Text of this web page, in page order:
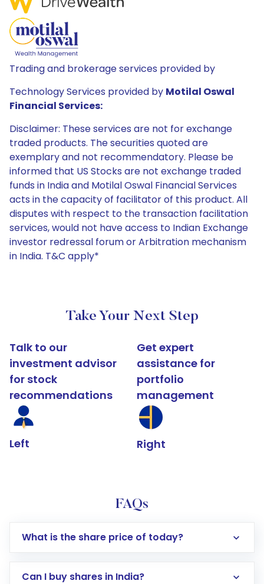
Trading and brokerage services provided by
Technology Services provided by Motilal Oswal
Financial Services:
Disclaimer: These services are not for exchange
traded products. The securities quoted are
exemplary and not recommendatory. Please be
informed that US Stocks are not exchange traded
funds in India and Motilal Oswal Financial Services
acts in the capacity of facilitator of this product. All
disputes with respect to the transaction facilitation
services, would not have access to Indian Exchange
investor redressal forum or Arbitration mechanism
in India. T&C apply*
Take Your Next Step
Talk to our
investment advisor
for stock
recommendations
Left
Get expert
assistance for
portfolio
management
Right
FAQs
What is the share price of today?
Can I buy shares in India?